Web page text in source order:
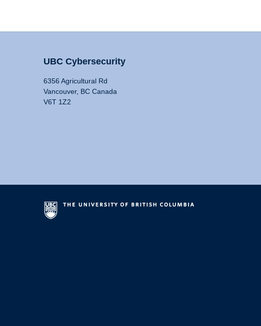
UBC Cybersecurity
6356 Agricultural Rd
Vancouver, BC Canada
V6T 1Z2